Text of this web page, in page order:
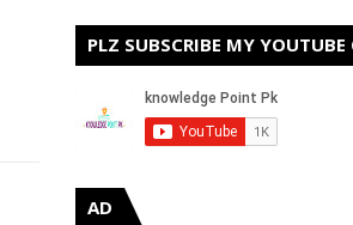
PLZ SUBSCRIBE MY YOUTUBE
AD